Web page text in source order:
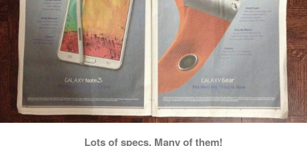
Lots of specs. Many of them!